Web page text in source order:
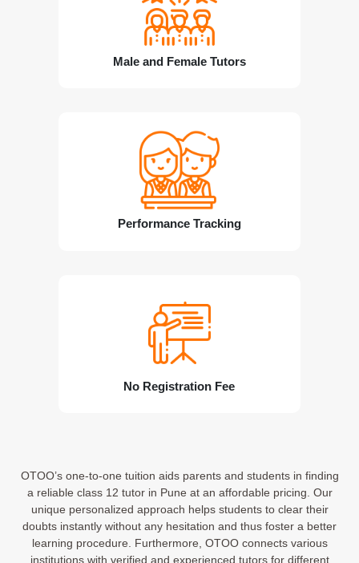
Male and Female Tutors
Performance Tracking
No Registration Fee
OTOO’s one-to-one tuition aids parents and students in finding
a reliable class 12 tutor in Pune at an affordable pricing. Our
unique personalized approach helps students to clear their
doubts instantly without any hesitation and thus foster a better
learning procedure. Furthermore, OTOO connects various
institutions with verified and experienced tutors for different